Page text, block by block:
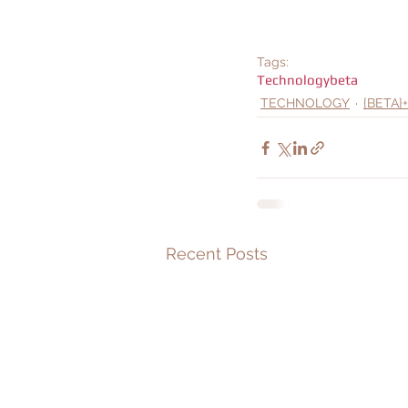
Tags:
Technologybeta
TECHNOLOGY
Recent Posts